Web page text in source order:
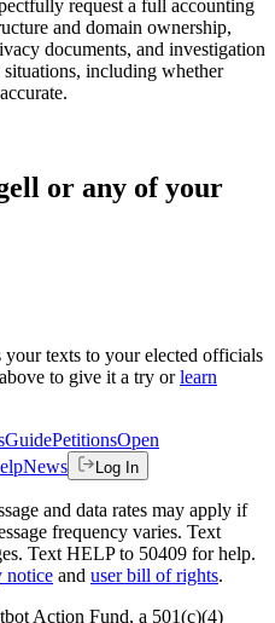
request a full accounting
and domain ownership,
documents, and investigation
including whether
or any of your
your texts to your elected officials
to give it a try or learn
GuidePetitionsOpen
News Log In
and data rates may apply if
frequency varies. Text
Text HELP to 50409 for help.
notice and user bill of rights.
Action Fund, a 501(c)(4)